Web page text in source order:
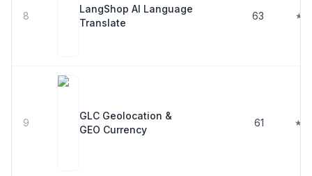
8
LangShop AI Language
Translate
63 ★
9
GLC Geolocation &
GEO Currency
61 ★